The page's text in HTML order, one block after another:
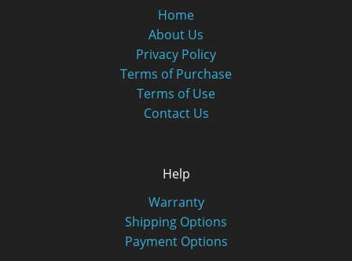
Home
About Us
Privacy Policy
Terms of Purchase
Terms of Use
Contact Us
Help
Warranty
Shipping Options
Payment Options